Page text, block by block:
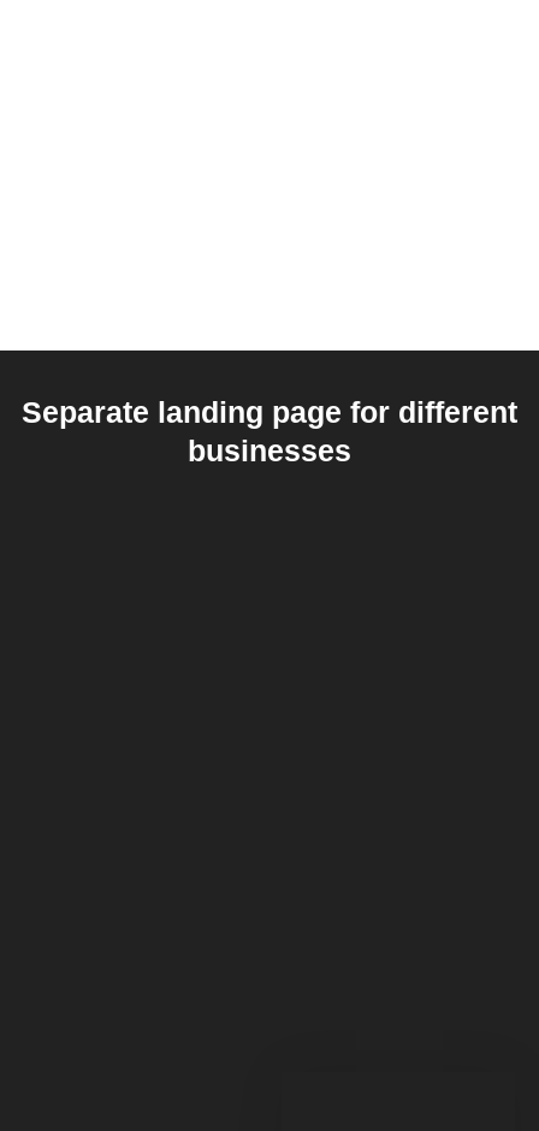
Separate landing page for different
businesses